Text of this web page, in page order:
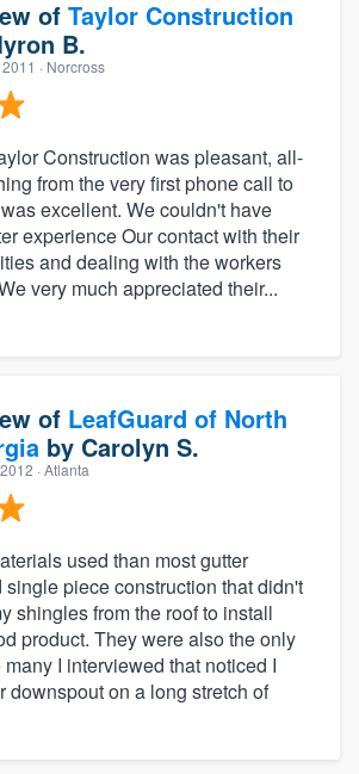
of Taylor Construction
B.
· Norcross
Construction was pleasant, all-
from the very first phone call to
excellent. We couldn't have
experience Our contact with their
and dealing with the workers
very much appreciated their...
of LeafGuard of North
by Carolyn S.
· Atlanta
used than most gutter
piece construction that didn't
shingles from the roof to install
product. They were also the only
I interviewed that noticed I
downspout on a long stretch of